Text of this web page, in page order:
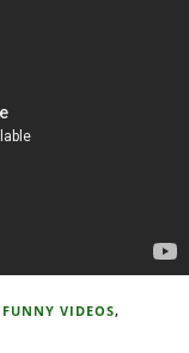
FUNNY VIDEOS,